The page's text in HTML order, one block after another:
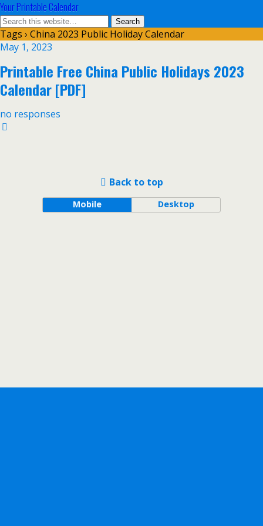
Your Printable Calendar
Tags › China 2023 Public Holiday Calendar
May 1, 2023
Printable Free China Public Holidays 2023
Calendar [PDF]
no responses
Back to top
Mobile Desktop